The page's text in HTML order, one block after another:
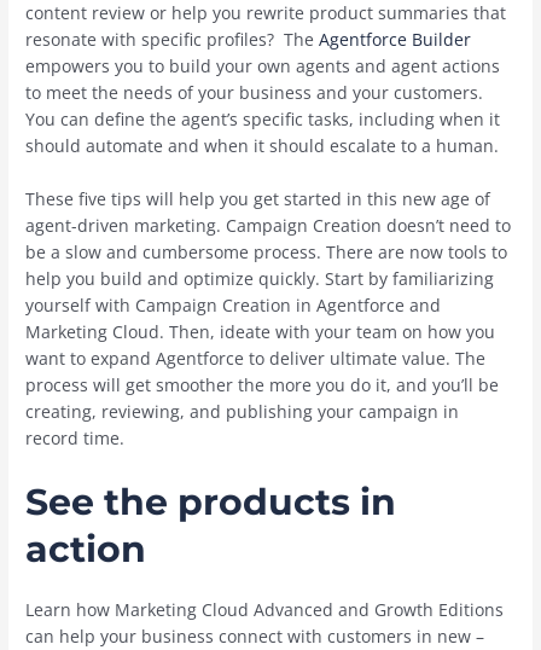
content review or help you rewrite product summaries that
resonate with specific profiles? TheAgentforce Builder
empowers you to build your own agents and agent actions
to meet the needs of your business and your customers.
You can define the agent’s specific tasks, including when it
should automate and when it should escalate to a human.
These five tips will help you get started in this new age of
agent-driven marketing. Campaign Creation doesn’t need to
be a slow and cumbersome process. There are now tools to
help you build and optimize quickly. Start by familiarizing
yourself with Campaign Creation in Agentforce and
Marketing Cloud. Then, ideate with your team on how you
want to expand Agentforce to deliver ultimate value. The
process will get smoother the more you do it, and you’ll be
creating, reviewing, and publishing your campaign in
record time.
See the products in
action
Learn how Marketing Cloud Advanced and Growth Editions
can help your business connect with customers in new –